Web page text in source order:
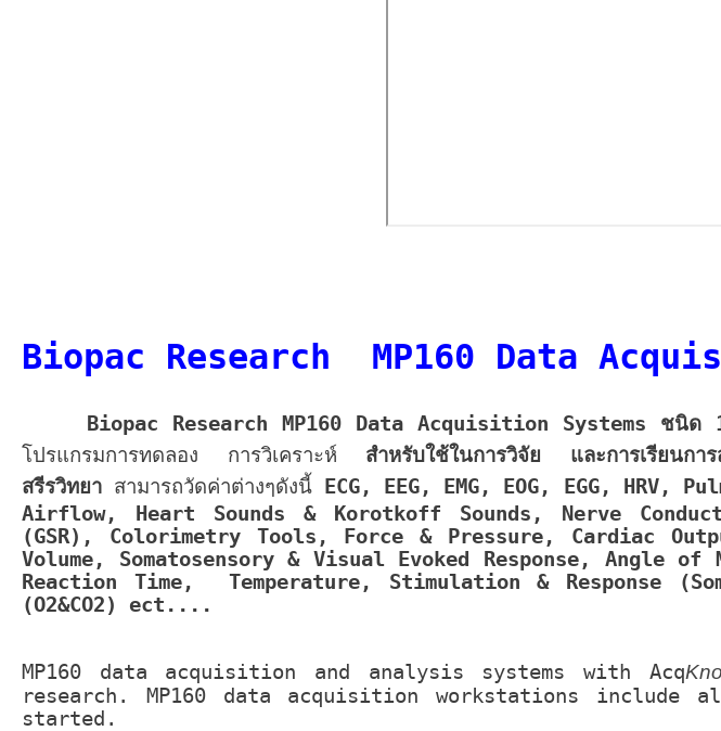
Biopac Research MP160 Data
Biopac Research MP160 Data Acquisition Systems ชนิด
โปรแกรมการทดลอง การวิเคราะห์ สำหรับใช้ในการวิจัย และการเรียนกา
สรีรวิทยา สามารถวัดค่าต่างๆดังนี้ ECG, EEG, EMG, EOG, EGG, HRV,
Airflow, Heart Sounds & Korotkoff Sounds, Nerve
(GSR), Colorimetry Tools, Force & Pressure, Cardiac
Volume, Somatosensory & Visual Evoked Response, Angle
Reaction Time, Temperature, Stimulation & Response
(O2&CO2) ect....
MP160 data acquisition and analysis systems with Acq
research. MP160 data acquisition workstations
started.